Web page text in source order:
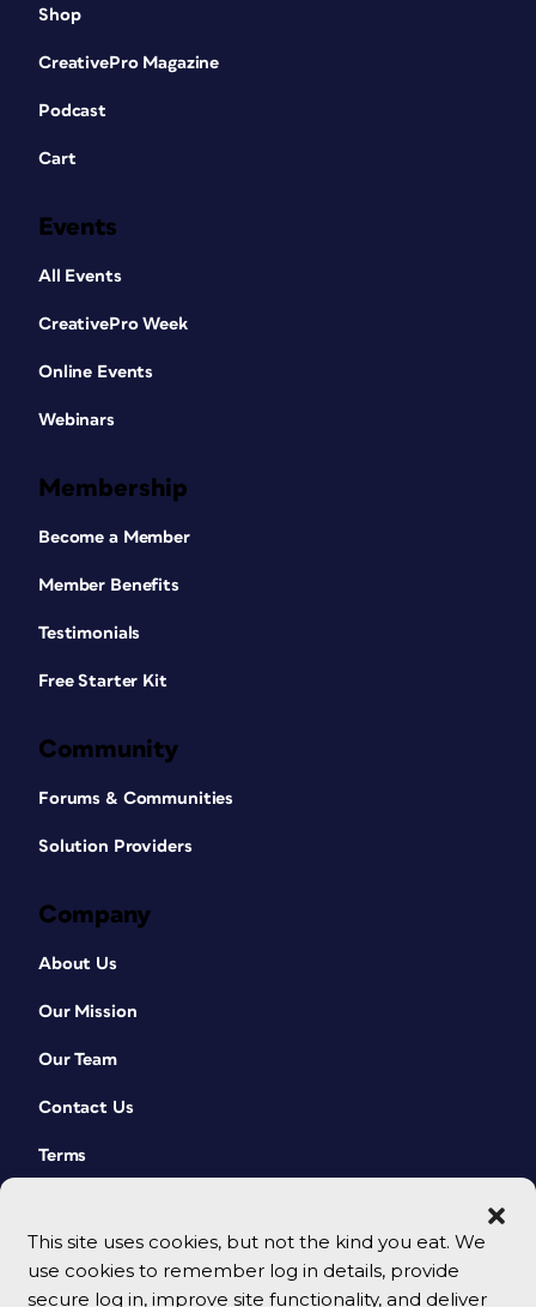
This site uses cookies, but not the kind you eat. We
use cookies to remember log in details, provide
secure log in, improve site functionality, and deliver
Shop
CreativePro Magazine
Podcast
Cart
Events
All Events
CreativePro Week
Online Events
Webinars
Membership
Become a Member
Member Benefits
Testimonials
Free Starter Kit
Community
Forums & Communities
Solution Providers
Company
About Us
Our Mission
Our Team
Contact Us
Terms